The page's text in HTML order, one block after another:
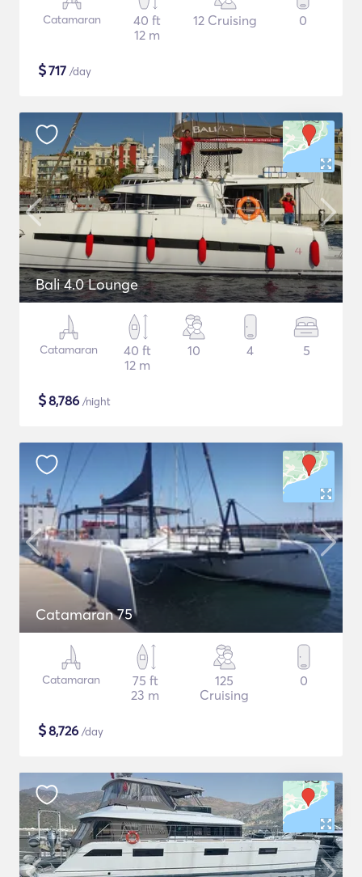
Catamaran
40 ft
12 m
12 Cruising 0
$717 /day
Bali 4.0 Lounge
Catamaran
40 ft
12 m
10 4 5
$8,786 /night
Catamaran 75
Catamaran
75 ft
23 m
125
Cruising
0
$8,726 /day